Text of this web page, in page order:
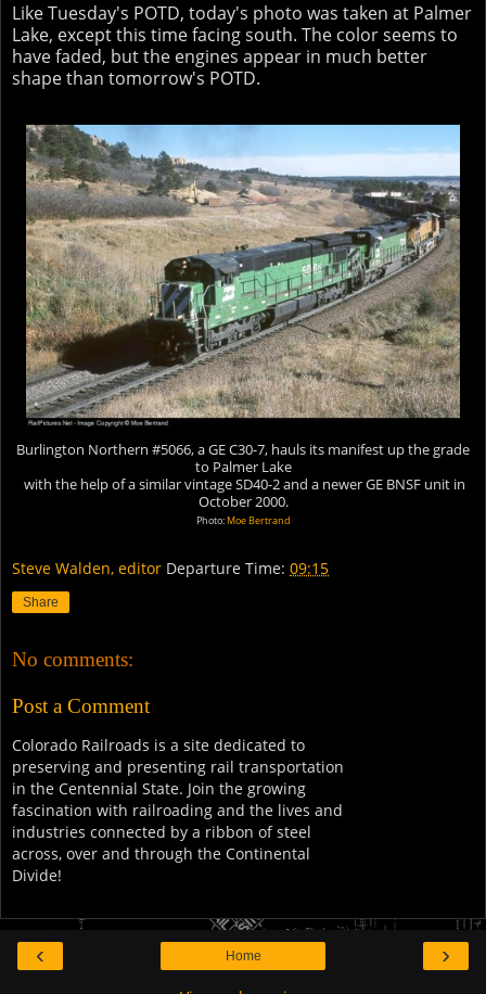
Like Tuesday's POTD, today's photo was taken at Palmer
Lake, except this time facing south. The color seems to
have faded, but the engines appear in much better
shape than tomorrow's POTD.
Burlington Northern #5066, a GE C30-7, hauls its manifest up the grade
to Palmer Lake
with the help of a similar vintage SD40-2 and a newer GE BNSF unit in
October 2000.
Photo:Moe Bertrand
Steve Walden, editor Departure Time: 09:15
Share
No comments:
Post a Comment
Colorado Railroads is a site dedicated to
preserving and presenting rail transportation
in the Centennial State. Join the growing
fascination with railroading and the lives and
industries connected by a ribbon of steel
across, over and through the Continental
Divide!
‹ ›
Home